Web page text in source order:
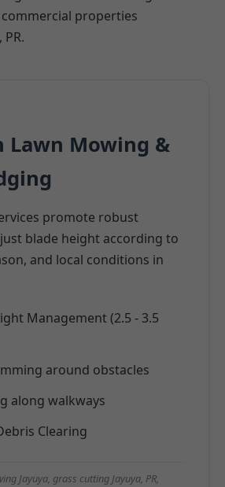
properties
Lawn Mowing &
promote robust
blade height according to
and local conditions in
Management (2.5 - 3.5
around obstacles
along walkways
Clearing
Jayuya, grass cutting Jayuya, PR,